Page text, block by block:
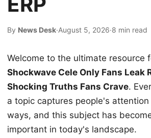
By News Desk·August 5, 2026·8 min read
Welcome to the ultimate resource
Shockwave Cele Only Fans Leak
Shocking Truths Fans Crave.
a topic captures people's
ways, and this subject has
important in today's landscape.